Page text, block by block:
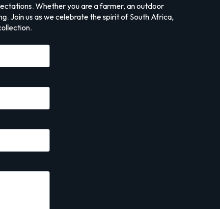
Whether you are a farmer, an outdoor
Join us as we celebrate the spirit of South Africa,